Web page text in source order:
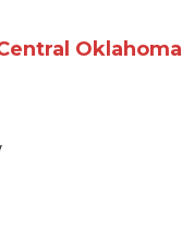
Oklahoma